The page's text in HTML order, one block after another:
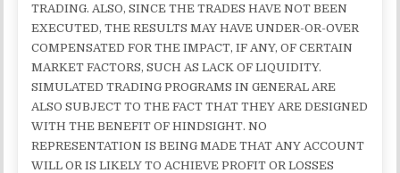
TRADING. ALSO, SINCE THE TRADES HAVE NOT BEEN
EXECUTED, THE RESULTS MAY HAVE UNDER-OR-OVER
COMPENSATED FOR THE IMPACT, IF ANY, OF CERTAIN
MARKET FACTORS, SUCH AS LACK OF LIQUIDITY.
SIMULATED TRADING PROGRAMS IN GENERAL ARE
ALSO SUBJECT TO THE FACT THAT THEY ARE DESIGNED
WITH THE BENEFIT OF HINDSIGHT. NO
REPRESENTATION IS BEING MADE THAT ANY ACCOUNT
WILL OR IS LIKELY TO ACHIEVE PROFIT OR LOSSES